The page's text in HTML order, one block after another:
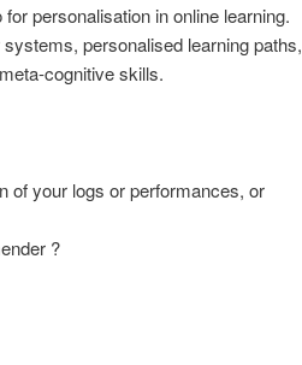
personalisation in online learning.
personalised learning paths,
cognitive skills.
of your logs or performances, or
?